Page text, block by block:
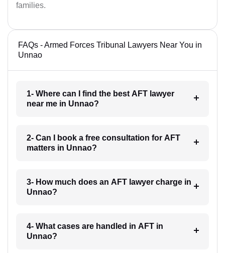
families.
FAQs - Armed Forces Tribunal Lawyers Near You in
Unnao
1- Where can I find the best AFT lawyer
near me in Unnao?
2- Can I book a free consultation for AFT
matters in Unnao?
3- How much does an AFT lawyer charge in
Unnao?
4- What cases are handled in AFT in
Unnao?